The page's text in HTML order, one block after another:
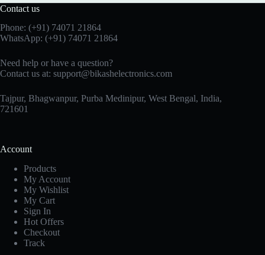
Contact us
Phone: (+91) 74071 21864
WhatsApp: (+91) 74071 21864
Need help or have a question?
Contact us at: support@bikashelectronics.com
Tajpur, Bhagwanpur, Purba Medinipur, West Bengal, India,
721601
Account
Products
My Account
My Wishlist
My Cart
Sign In
Hot Offers
Checkout
Track